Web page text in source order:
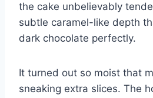
the cake unbelievably
subtle caramel-like depth
dark chocolate perfectly.
It turned out so moist that
sneaking extra slices. The